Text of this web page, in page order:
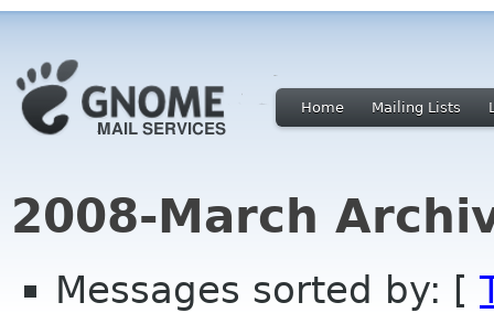
Home Mailing Lists
2008-March
Messages sorted by: [